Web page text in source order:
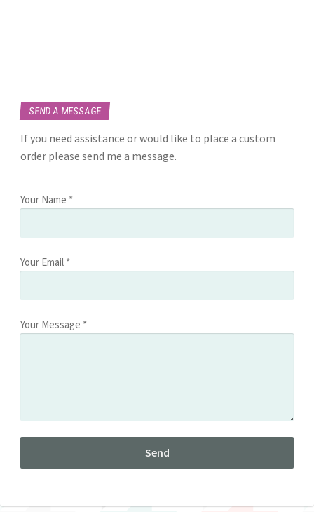
SEND A MESSAGE
If you need assistance or would like to place a custom
order please send me a message.
Your Name *
Your Email *
Your Message *